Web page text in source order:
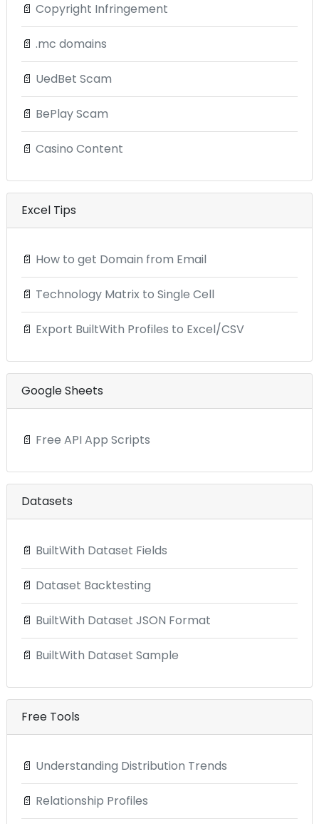
📄 Copyright Infringement
📄 .mc domains
📄 UedBet Scam
📄 BePlay Scam
📄 Casino Content
Excel Tips
📄 How to get Domain from Email
📄 Technology Matrix to Single Cell
📄 Export BuiltWith Profiles to Excel/CSV
Google Sheets
📄 Free API App Scripts
Datasets
📄 BuiltWith Dataset Fields
📄 Dataset Backtesting
📄 BuiltWith Dataset JSON Format
📄 BuiltWith Dataset Sample
Free Tools
📄 Understanding Distribution Trends
📄 Relationship Profiles